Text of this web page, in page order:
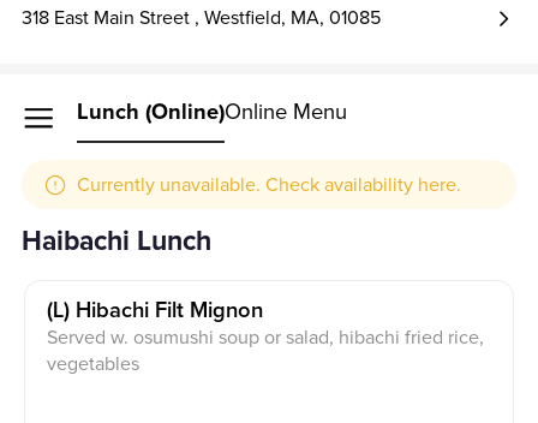
318 East Main Street , Westfield, MA, 01085
Lunch (online)Online Menu
Currently unavailable. Check availability here.
Haibachi Lunch
(l) Hibachi Filt Mignon
Served w. osumushi soup or salad, hibachi fried rice,
vegetables